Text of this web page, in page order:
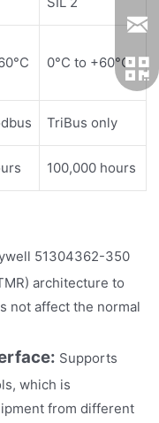
0°C to +60°C
TriBus only
100,000 hours
51304362-350
architecture to
not affect the normal
Supports
which is
from different